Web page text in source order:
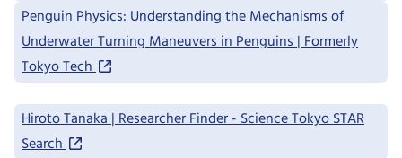
Penguin Physics: Understanding the Mechanisms of
Underwater Turning Maneuvers in Penguins | Formerly
Tokyo Tech
Hiroto Tanaka | Researcher Finder - Science Tokyo STAR
Search